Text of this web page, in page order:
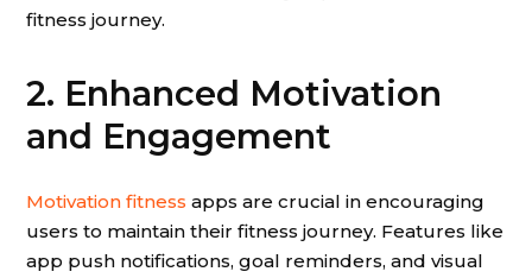
fitness journey.
2. Enhanced Motivation
and Engagement
Motivation fitness apps are crucial in encouraging
users to maintain their fitness journey. Features like
app push notifications, goal reminders, and visual